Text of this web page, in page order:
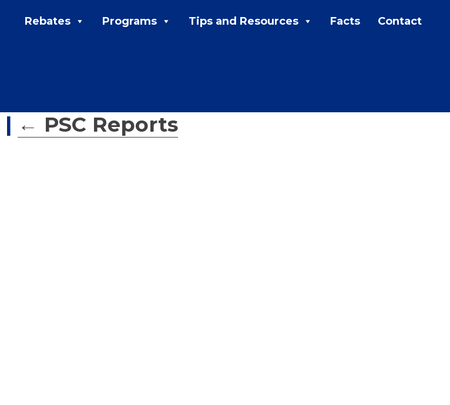
MENU:
Tips and Resources
Rebates Programs Tips and Resources Facts Contact
| ← PSC Reports